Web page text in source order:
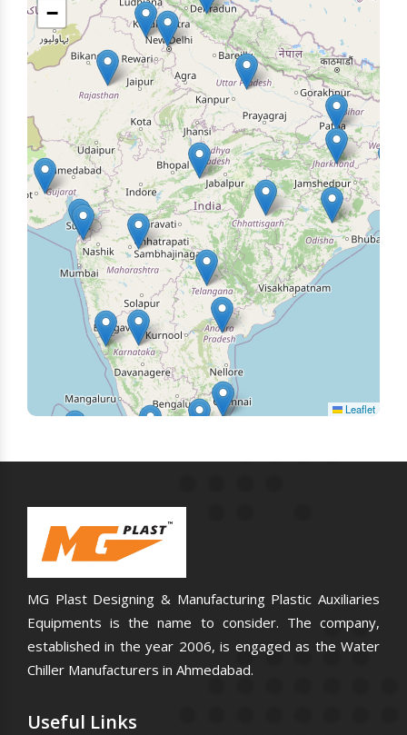
−
Leaflet
MG Plast Designing & Manufacturing Plastic Auxiliaries
Equipments is the name to consider. The company,
established in the year 2006, is engaged as the Water
Chiller Manufacturers in Ahmedabad.
Useful Links